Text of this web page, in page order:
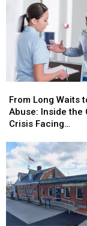
Unveils
Throwback
Shirt
Designs
Unveils
Throwback
Shirt
Designs
Long
Waits
to
Abuse:
Inside
the
Growing
Crisis
Facing
Massachusetts
From Long Waits
Abuse: Inside the
Crisis Facing
Rooms
Long
Waits
to
Abuse:
Inside
the
Growing
Crisis
Facing
Massachusetts